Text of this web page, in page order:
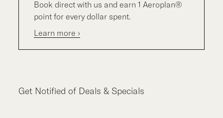
Book direct with us and earn 1 Aeroplan®
point for every dollar spent.
Learn more ›
Get Notified of Deals & Specials